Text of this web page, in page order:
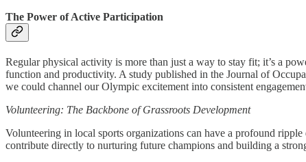
The Power of Active Participation
Regular physical activity is more than just a way to stay fit; it’s a
function and productivity. A study published in the Journal of
we could channel our Olympic excitement into consistent
Volunteering: The Backbone of Grassroots Development
Volunteering in local sports organizations can have a profound
contribute directly to nurturing future champions and building a